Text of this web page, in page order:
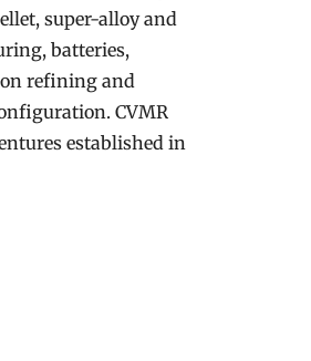
super-alloy and
batteries,
refining and
CVMR
established in